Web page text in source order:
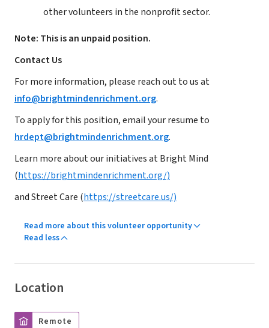
other volunteers in the nonprofit sector.
Note: This is an unpaid position.
Contact Us
For more information, please reach out to us at
info@brightmindenrichment.org.
To apply for this position, email your resume to
hrdept@brightmindenrichment.org.
Learn more about our initiatives at Bright Mind
(https://brightmindenrichment.org/)
and Street Care (https://streetcare.us/)
Read more about this volunteer opportunity
Read less
Location
Remote